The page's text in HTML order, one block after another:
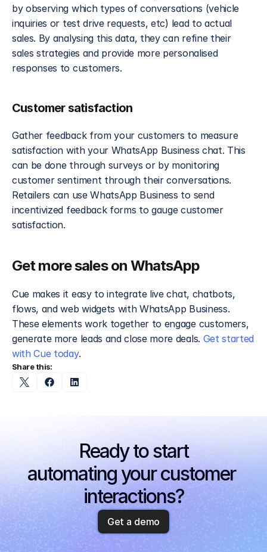
by observing which types of conversations (vehicle
inquiries or test drive requests, etc) lead to actual
sales. By analysing this data, they can refine their
sales strategies and provide more personalised
responses to customers.
Customer satisfaction
Gather feedback from your customers to measure
satisfaction with your WhatsApp Business chat. This
can be done through surveys or by monitoring
customer sentiment through their conversations.
Retailers can use WhatsApp Business to send
incentivized feedback forms to gauge customer
satisfaction.
Get more sales on WhatsApp
Cue makes it easy to integrate live chat, chatbots,
flows, and web widgets with WhatsApp Business.
These elements work together to engage customers,
generate more leads and close more deals. Get started
with Cue today.
Share this:
Ready to start
automating your customer
interactions?
Get a demo